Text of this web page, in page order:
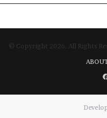
© Copyright 2026, All Rights